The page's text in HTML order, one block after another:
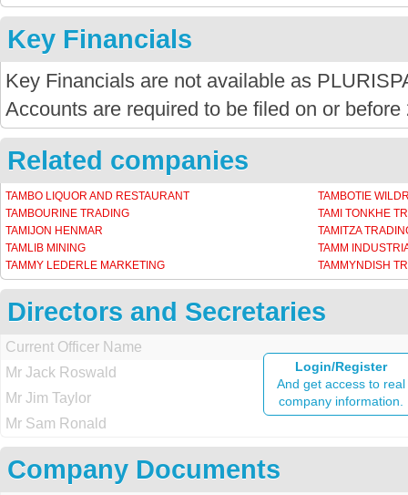
Key Financials
Key Financials are not available as
Accounts are required to be filed on or before
Related companies
TAMBO LIQUOR AND RESTAURANT
TAMBOTIE
TAMBOURINE TRADING
TAMI TONKHE
TAMIJON HENMAR
TAMITZA
TAMLIB MINING
TAMM
TAMMY LEDERLE MARKETING
TAMMYNDISH
Directors and Secretaries
Login/Register
And get access to real
company information.
Current Officer Name
Mr Jack Roswald
Mr Jim Taylor
Mr Sam Ronald
Company Documents